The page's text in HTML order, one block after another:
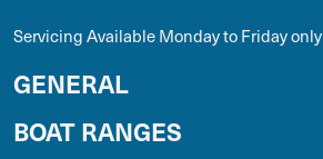
Servicing Available Monday to Friday only
GENERAL
BOAT RANGES